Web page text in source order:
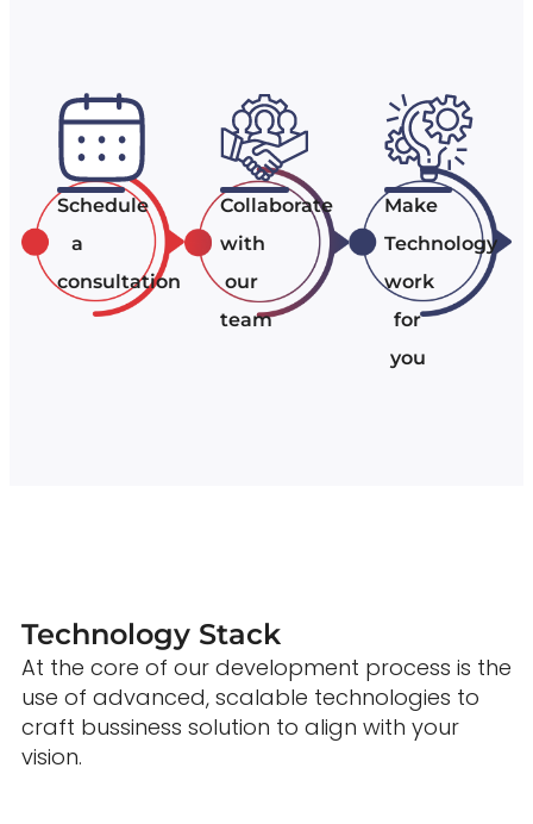
Schedule
a
consultation
Collaborate
with
our
team
Make
Technology
work
for
you
Technology Stack
At the core of our development process is the
use of advanced, scalable technologies to
craft bussiness solution to align with your
vision.